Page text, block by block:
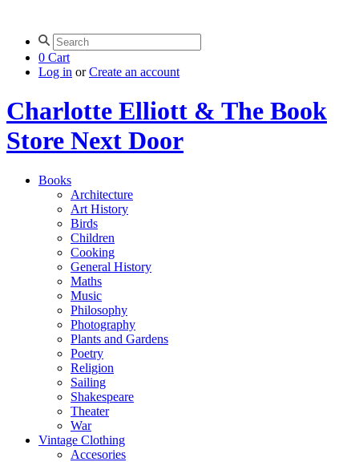
0 Cart
Log in or Create an account
Charlotte Elliott & The Book
Store Next Door
Books
Architecture
Art History
Birds
Children
Cooking
General History
Maths
Music
Philosophy
Photography
Plants and Gardens
Poetry
Religion
Sailing
Shakespeare
Theater
War
Vintage Clothing
Accesories